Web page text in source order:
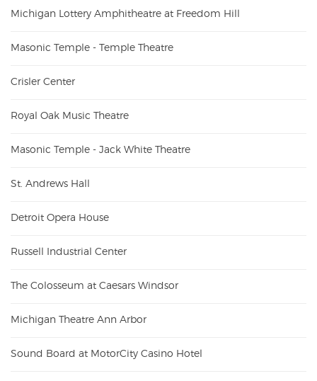
Michigan Lottery Amphitheatre at Freedom Hill
Masonic Temple - Temple Theatre
Crisler Center
Royal Oak Music Theatre
Masonic Temple - Jack White Theatre
St. Andrews Hall
Detroit Opera House
Russell Industrial Center
The Colosseum at Caesars Windsor
Michigan Theatre Ann Arbor
Sound Board at MotorCity Casino Hotel